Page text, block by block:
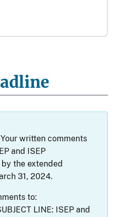
written comments
and ISEP
the extended
31, 2024.
to:
LINE: ISEP and